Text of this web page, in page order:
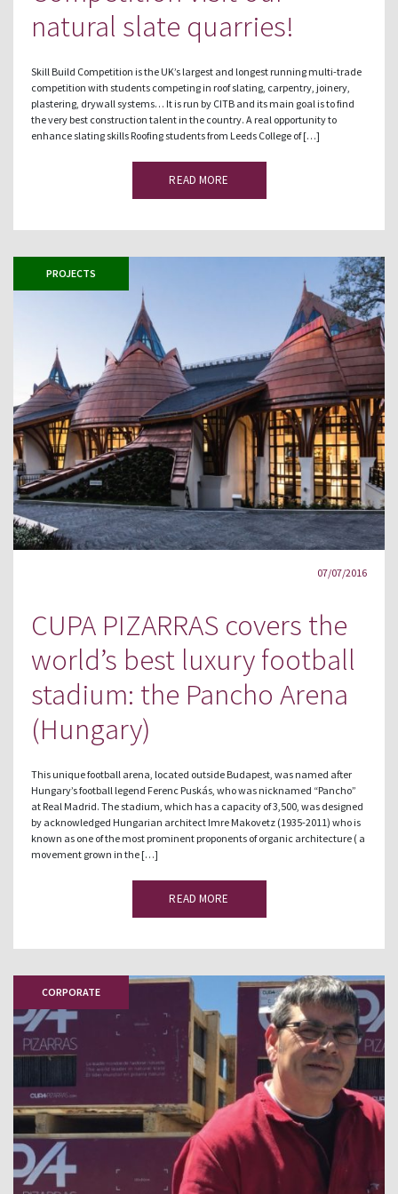
natural slate quarries!
Skill Build Competition is the UK’s largest and longest running multi-trade
competition with students competing in roof slating, carpentry, joinery,
plastering, drywall systems… It is run by CITB and its main goal is to find
the very best construction talent in the country. A real opportunity to
enhance slating skills Roofing students from Leeds College of […]
READ MORE
PROJECTS
07/07/2016
CUPA PIZARRAS covers the
world’s best luxury football
stadium: the Pancho Arena
(Hungary)
This unique football arena, located outside Budapest, was named after
Hungary’s football legend Ferenc Puskás, who was nicknamed “Pancho”
at Real Madrid. The stadium, which has a capacity of 3,500, was designed
by acknowledged Hungarian architect Imre Makovetz (1935-2011) who is
known as one of the most prominent proponents of organic architecture ( a
movement grown in the […]
READ MORE
CORPORATE